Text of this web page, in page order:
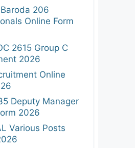
206
Online Form
2615 Group C
2026
Online
Deputy Manager
2026
Various Posts